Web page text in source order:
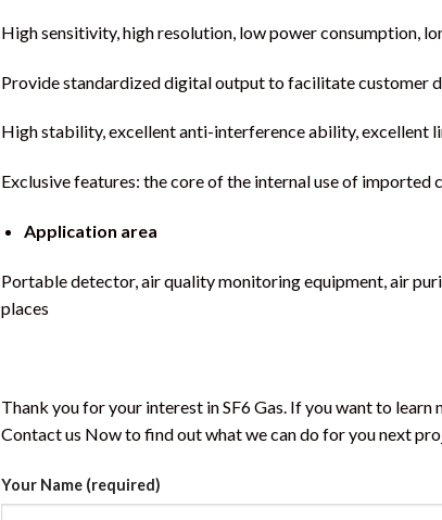
High sensitivity, high resolution, low power consumption,
Provide standardized digital output to facilitate customer
High stability, excellent anti-interference ability, excellent
Exclusive features: the core of the internal use of imported
Application area
Portable detector, air quality monitoring equipment, air
places
Thank you for your interest in SF6 Gas. If you want to
Contact us Now to find out what we can do for you next
Your Name (required)